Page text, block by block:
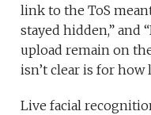
link to the ToS
stayed hidden,” and
upload remain on
isn’t clear is for how
Live facial